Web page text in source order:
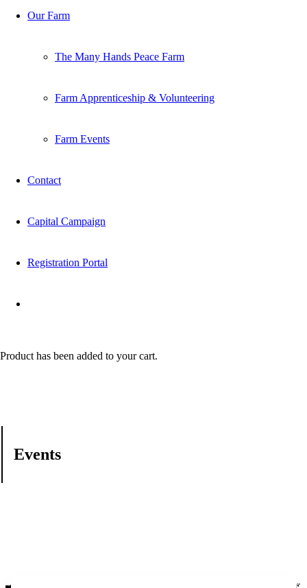
Our Farm
The Many Hands Peace Farm
Farm Apprenticeship & Volunteering
Farm Events
Contact
Capital Campaign
Registration Portal
Product has been added to your cart.
Events